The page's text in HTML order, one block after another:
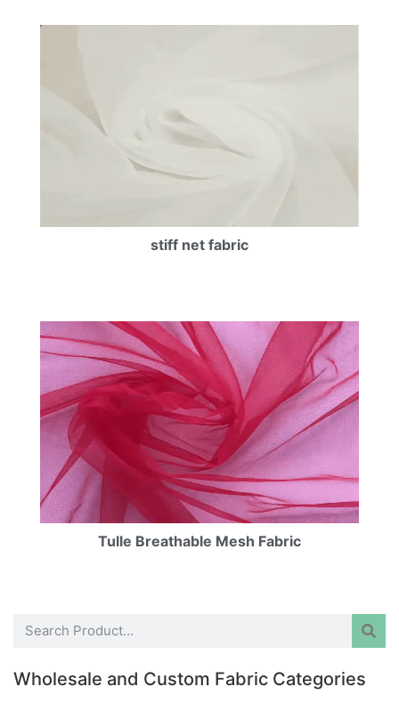
stiff net fabric
Tulle Breathable Mesh Fabric
Wholesale and Custom Fabric Categories